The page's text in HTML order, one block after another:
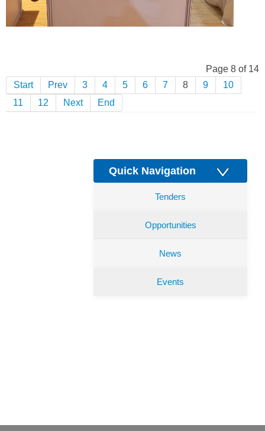
Page 8 of 14
Start
Prev 3 4 5 6 7 8 9
10
11
12 Next End
Quick Navigation
Tenders
Opportunities
News
Events